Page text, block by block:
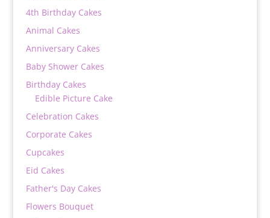
4th Birthday Cakes
Animal Cakes
Anniversary Cakes
Baby Shower Cakes
Birthday Cakes
Edible Picture Cake
Celebration Cakes
Corporate Cakes
Cupcakes
Eid Cakes
Father's Day Cakes
Flowers Bouquet